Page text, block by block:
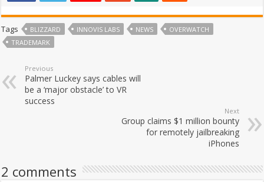
Tags BLIZZARD INNOVIS LABS NEWS
OVERWATCH
TRADEMARK
Previous
Palmer Luckey says cables will
be a ‘major obstacle’ to VR
success
Next
Group claims $1 million bounty
for remotely jailbreaking
iPhones
2 comments